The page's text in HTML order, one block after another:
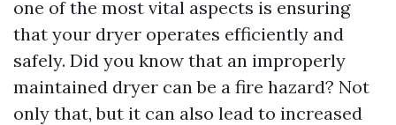
one of the most vital aspects is ensuring
that your dryer operates efficiently and
safely. Did you know that an improperly
maintained dryer can be a fire hazard? Not
only that, but it can also lead to increased